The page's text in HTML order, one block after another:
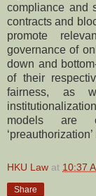
compliance and
contracts and
promote
governance of
down and
of their
fairness, as
models are
HKU Law at 10:37
Share